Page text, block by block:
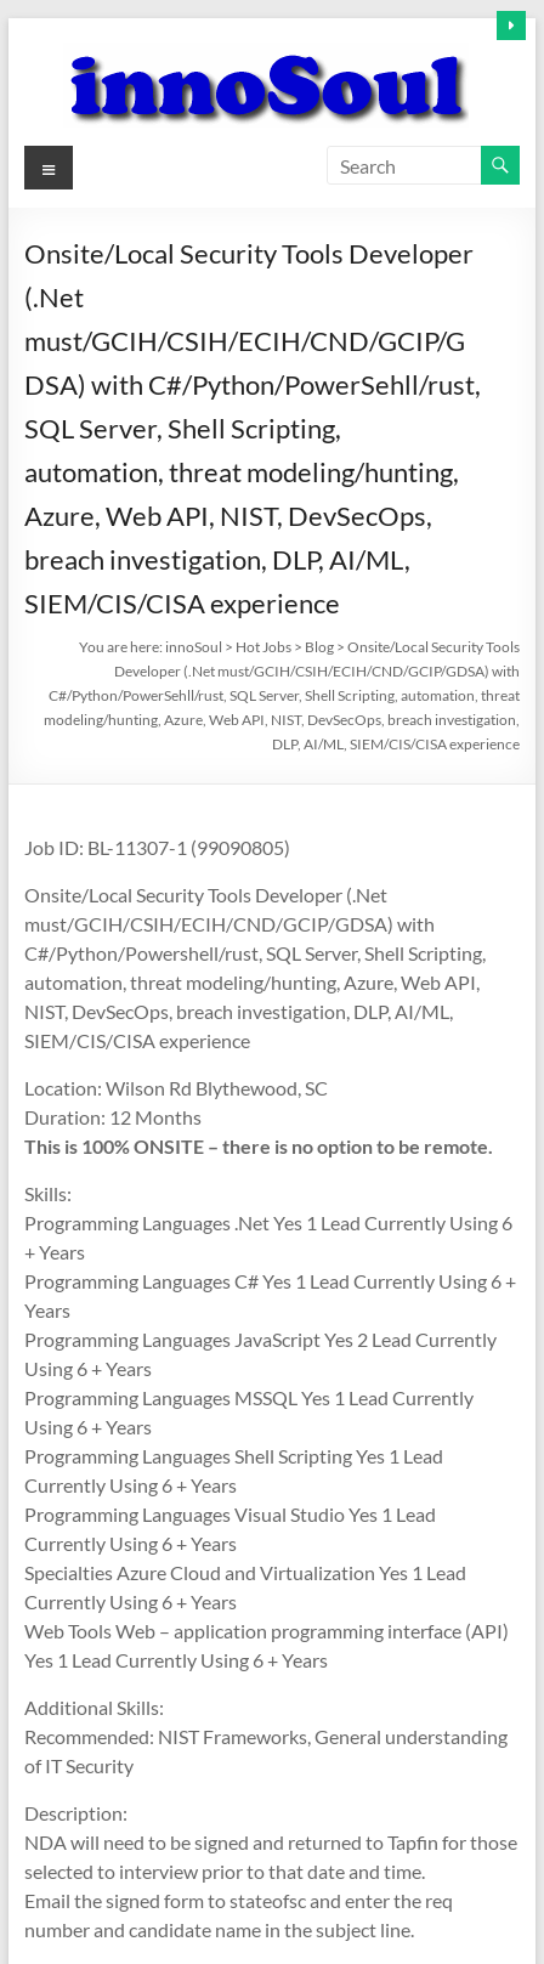
content
innoSoul
–
innovative
Menu
Onsite/Local Security Tools Developer
(.Net
must/GCIH/CSIH/ECIH/CND/GCIP/G
DSA) with C#/Python/PowerSehll/rust,
SQL Server, Shell Scripting,
automation, threat modeling/hunting,
Azure, Web API, NIST, DevSecOps,
breach investigation, DLP, AI/ML,
SIEM/CIS/CISA experience
You are here: innoSoul > Hot Jobs > Blog >Onsite/Local Security Tools
Developer (.Net must/GCIH/CSIH/ECIH/CND/GCIP/GDSA) with
C#/Python/PowerSehll/rust, SQL Server, Shell Scripting, automation, threat
modeling/hunting, Azure, Web API, NIST, DevSecOps, breach investigation,
DLP, AI/ML, SIEM/CIS/CISA experience
Job ID: BL-11307-1 (99090805)
Onsite/Local Security Tools Developer (.Net
must/GCIH/CSIH/ECIH/CND/GCIP/GDSA) with
C#/Python/Powershell/rust, SQL Server, Shell Scripting,
automation, threat modeling/hunting, Azure, Web API,
NIST, DevSecOps, breach investigation, DLP, AI/ML,
SIEM/CIS/CISA experience
Location: Wilson Rd Blythewood, SC
Duration: 12 Months
This is 100% ONSITE – there is no option to be remote.
Skills:
Programming Languages .Net Yes 1 Lead Currently Using 6
+ Years
Programming Languages C# Yes 1 Lead Currently Using 6 +
Years
Programming Languages JavaScript Yes 2 Lead Currently
Using 6 + Years
Programming Languages MSSQL Yes 1 Lead Currently
Using 6 + Years
Programming Languages Shell Scripting Yes 1 Lead
Currently Using 6 + Years
Programming Languages Visual Studio Yes 1 Lead
Currently Using 6 + Years
Specialties Azure Cloud and Virtualization Yes 1 Lead
Currently Using 6 + Years
Web Tools Web – application programming interface (API)
Yes 1 Lead Currently Using 6 + Years
Additional Skills:
Recommended: NIST Frameworks, General understanding
of IT Security
Description:
NDA will need to be signed and returned to Tapfin for those
selected to interview prior to that date and time.
Email the signed form to stateofsc and enter the req
number and candidate name in the subject line.